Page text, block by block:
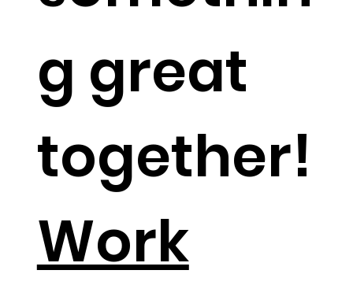
g great
together!​
Work